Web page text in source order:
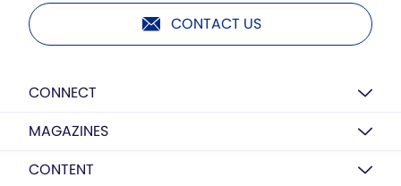
CONTACT US
CONNECT
MAGAZINES
CONTENT